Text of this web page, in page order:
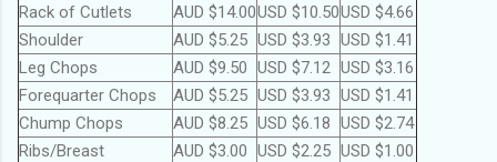
Rack of Cutlets
AUD $14.00USD $10.50USD $4.66
Shoulder
AUD $5.25 USD $3.93 USD $1.41
Leg Chops
AUD $9.50 USD $7.12 USD $3.16
Forequarter Chops
AUD $5.25 USD $3.93 USD $1.41
Chump Chops
AUD $8.25 USD $6.18 USD $2.74
Ribs/Breast
AUD $3.00 USD $2.25 USD $1.00